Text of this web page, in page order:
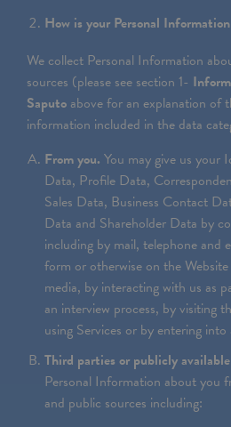
How is your Personal
We collect Personal Information
sources (please see section 1-
Saputo above for an explanation of
information included in the data
From you. You may give us
Data, Profile Data,
Sales Data, Business Contact
Data and Shareholder Data by
including by mail, telephone and
form or otherwise on the Website
media, by interacting with us as
an interview process, by visiting
using Services or by entering
Third parties or publicly
Personal Information about you
and public sources including: